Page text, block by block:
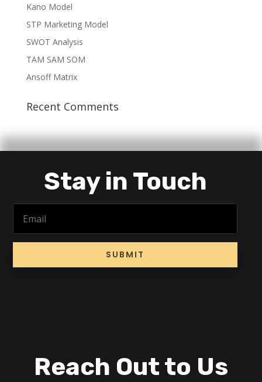
Kano Model
STP Marketing Model
SWOT Analysis
TAM SAM SOM
Ansoff Matrix
Recent Comments
Stay in Touch
SUBMIT
Reach Out to Us